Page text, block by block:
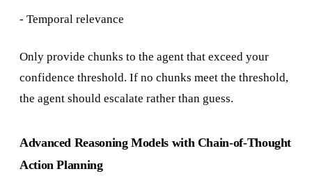
- Temporal relevance
Only provide chunks to the agent that exceed your
confidence threshold. If no chunks meet the threshold,
the agent should escalate rather than guess.
Advanced Reasoning Models with Chain-of-Thought
Action Planning